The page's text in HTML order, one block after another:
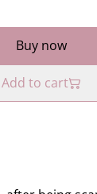
Buy now
Add to cart